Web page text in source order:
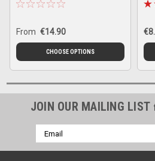
From €14.90
CHOOSE OPTIONS
JOIN OUR MAILING LIST
Email
Address